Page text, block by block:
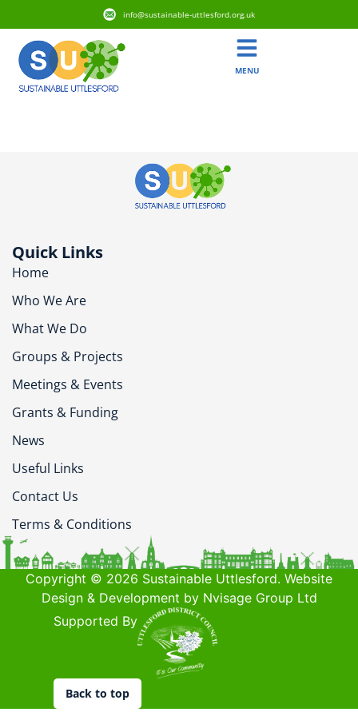
info@sustainable-uttlesford.org.uk
MENU
Quick Links
Home
Who We Are
What We Do
Groups & Projects
Meetings & Events
Grants & Funding
News
Useful Links
Contact Us
Terms & Conditions
Copyright © 2026 Sustainable Uttlesford. Website
Design & Development by Nvisage Group Ltd
Supported By
Back to top